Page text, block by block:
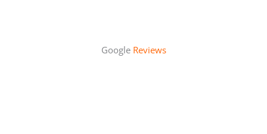
Google Reviews